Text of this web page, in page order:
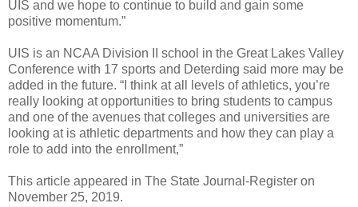
UIS and we hope to continue to build and gain some
positive momentum.”
UIS is an NCAA Division II school in the Great Lakes Valley
Conference with 17 sports and Deterding said more may be
added in the future. “I think at all levels of athletics, you’re
really looking at opportunities to bring students to campus
and one of the avenues that colleges and universities are
looking at is athletic departments and how they can play a
role to add into the enrollment,”
This article appeared in The State Journal-Register on
November 25, 2019.